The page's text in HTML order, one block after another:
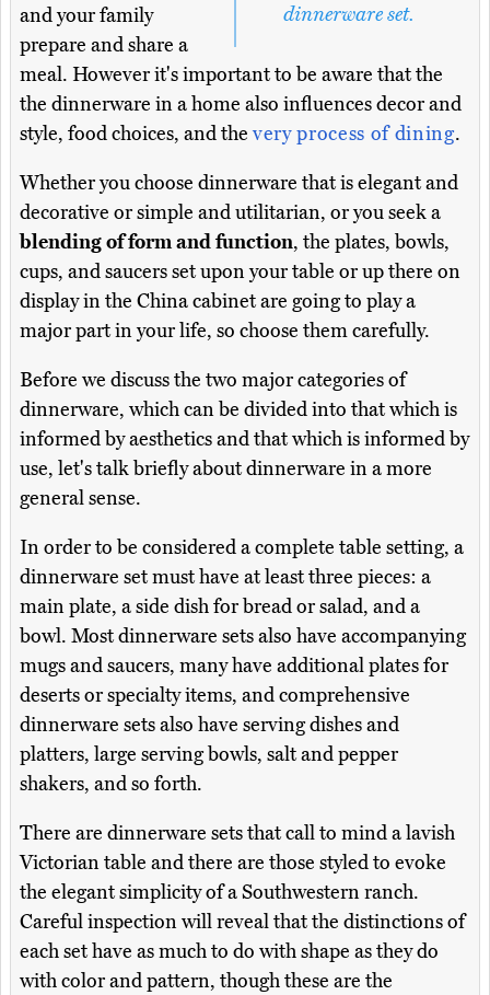
dinnerware set.
and your family
prepare and share a
meal. However it's important to be aware that the
the dinnerware in a home also influences decor and
style, food choices, and thevery process of dining.
Whether you choose dinnerware that is elegant and
decorative or simple and utilitarian, or you seek a
blending of form and function, the plates, bowls,
cups, and saucers set upon your table or up there on
display in the China cabinet are going to play a
major part in your life, so choose them carefully.
Before we discuss the two major categories of
dinnerware, which can be divided into that which is
informed by aesthetics and that which is informed by
use, let's talk briefly about dinnerware in a more
general sense.
In order to be considered a complete table setting, a
dinnerware set must have at least three pieces: a
main plate, a side dish for bread or salad, and a
bowl. Most dinnerware sets also have accompanying
mugs and saucers, many have additional plates for
deserts or specialty items, and comprehensive
dinnerware sets also have serving dishes and
platters, large serving bowls, salt and pepper
shakers, and so forth.
There are dinnerware sets that call to mind a lavish
Victorian table and there are those styled to evoke
the elegant simplicity of a Southwestern ranch.
Careful inspection will reveal that the distinctions of
each set have as much to do with shape as they do
with color and pattern, though these are the